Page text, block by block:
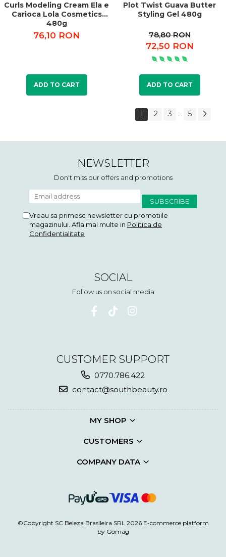
Curls Modeling Cream Ela e
Carioca Lola Cosmetics
480g
76,10 RON
ADD TO CART
Plot Twist Guava Butter
Styling Gel 480g
78,80 RON
72,50 RON
ADD TO CART
1 2 3 5
NEWSLETTER
Don't miss our offers and promotions
Vreau sa primesc newsletter cu promotiile
magazinului. Afla mai multe in Politica de
Confidentialitate
SOCIAL
Follow us on social media
CUSTOMER SUPPORT
0770.786.422
contact@southbeauty.ro
MY SHOP
CUSTOMERS
COMPANY DATA
©Copyright SC Beleza Brasileira SRL 2026 E-commerce platform
by Gomag